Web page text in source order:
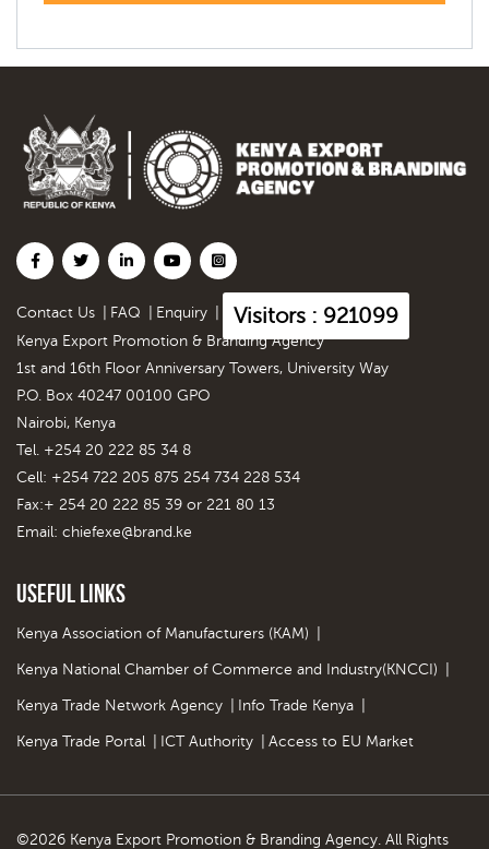
Contact Us FAQ Enquiry Visitors : 921099
Kenya Export Promotion & Branding Agency
1st and 16th Floor Anniversary Towers, University Way
P.O. Box 40247 00100 GPO
Nairobi, Kenya
Tel. +254 20 222 85 34 8
Cell: +254 722 205 875 254 734 228 534
Fax:+ 254 20 222 85 39 or 221 80 13
Email: chiefexe@brand.ke
Useful Links
Kenya Association of Manufacturers (KAM)
Kenya National Chamber of Commerce and Industry(KNCCI)
Kenya Trade Network Agency Info Trade Kenya
Kenya Trade Portal ICT Authority Access to EU Market
©2026 Kenya Export Promotion & Branding Agency. All Rights